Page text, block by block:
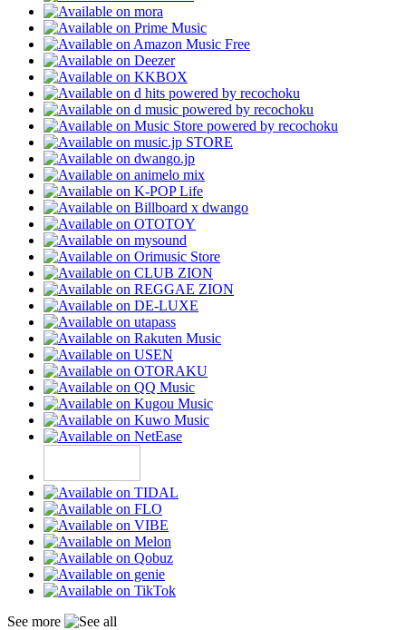
See more